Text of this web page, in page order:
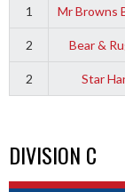
1 Mr Browns
2 Bear &
2 Star
DIVISION C